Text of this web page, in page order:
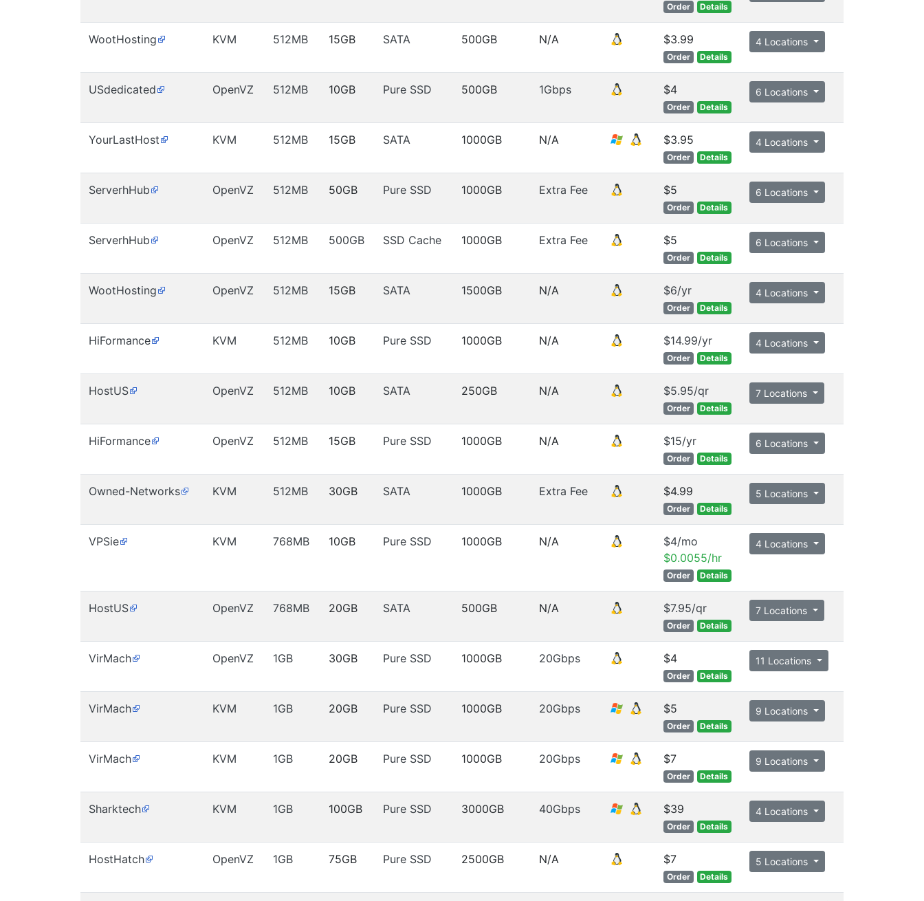
Order Details
WootHosting KVM 512MB 15GB SATA 500GB N/A $3.99
Order Details
4 Locations
USdedicated OpenVZ 512MB 10GB Pure SSD 500GB 1Gbps $4
Order Details
6 Locations
YourLastHost KVM 512MB 15GB SATA 1000GB N/A $3.95
Order Details
4 Locations
ServerhHub OpenVZ 512MB 50GB Pure SSD 1000GB Extra Fee $5
Order Details
6 Locations
ServerhHub OpenVZ 512MB 500GB SSD Cache 1000GB Extra Fee $5
Order Details
6 Locations
WootHosting OpenVZ 512MB 15GB SATA 1500GB N/A $6/yr
Order Details
4 Locations
HiFormance KVM 512MB 10GB Pure SSD 1000GB N/A $14.99/yr
Order Details
4 Locations
HostUS OpenVZ 512MB 10GB SATA 250GB N/A $5.95/qr
Order Details
7 Locations
HiFormance OpenVZ 512MB 15GB Pure SSD 1000GB N/A $15/yr
Order Details
6 Locations
Owned-Networks KVM 512MB 30GB SATA 1000GB Extra Fee $4.99
Order Details
5 Locations
VPSie KVM 768MB 10GB Pure SSD 1000GB N/A
$4/mo
$0.0055/hr
Order Details
4 Locations
HostUS OpenVZ 768MB 20GB SATA 500GB N/A $7.95/qr
Order Details
7 Locations
VirMach OpenVZ 1GB 30GB Pure SSD 1000GB 20Gbps $4
Order Details
11 Locations
VirMach KVM 1GB 20GB Pure SSD 1000GB 20Gbps $5
Order Details
9 Locations
VirMach KVM 1GB 20GB Pure SSD 1000GB 20Gbps $7
Order Details
9 Locations
Sharktech KVM 1GB 100GB Pure SSD 3000GB 40Gbps $39
Order Details
4 Locations
HostHatch OpenVZ 1GB 75GB Pure SSD 2500GB N/A $7
Order Details
5 Locations